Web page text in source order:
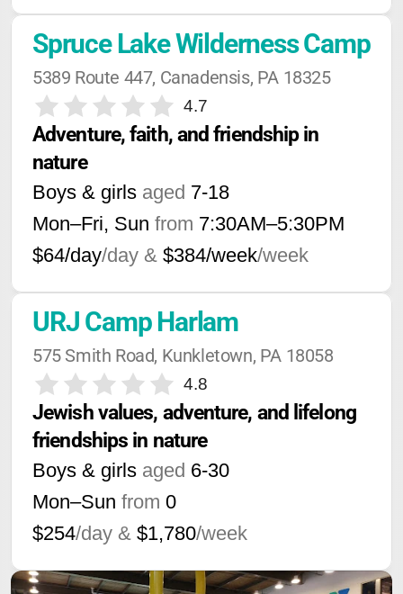
Spruce Lake Wilderness Camp
5389 Route 447, Canadensis, PA 18325
4.7
Adventure, faith, and friendship in
nature
Boys & girls aged 7-18
Mon–Fri, Sun from 7:30AM–5:30PM
$64/day/day & $384/week/week
URJ Camp Harlam
575 Smith Road, Kunkletown, PA 18058
4.8
Jewish values, adventure, and lifelong
friendships in nature
Boys & girls aged 6-30
Mon–Sun from 0
$254/day & $1,780/week